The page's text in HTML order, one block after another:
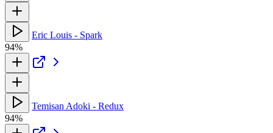
Eric Louis - Spark
94%
Temisan Adoki - Redux
94%